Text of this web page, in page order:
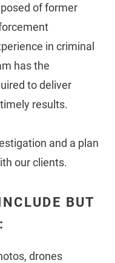
of former
in criminal
has the
to deliver
results.
and a plan
our clients.
BUT
drones